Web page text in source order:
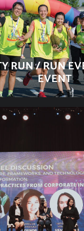
RUN / RUN
EVENT